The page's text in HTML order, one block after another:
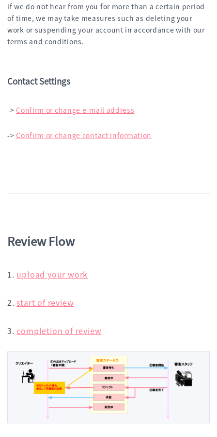
if we do not hear from you for more than a certain period
of time, we may take measures such as deleting your
work or suspending your account in accordance with our
terms and conditions.
Contact Settings
-> Confirm or change e-mail address
-> Confirm or change contact information
Review Flow
1. upload your work
2.start of review
3. completion of review